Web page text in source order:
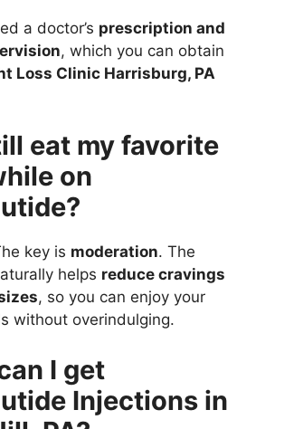
a doctor’s prescription and
, which you can obtain
Loss Clinic Harrisburg, PA
eat my favorite
on
key is moderation. The
helps reduce cravings
, so you can enjoy your
without overindulging.
I get
Injections in